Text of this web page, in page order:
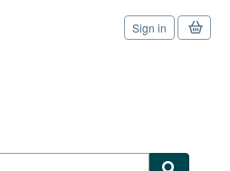
Sign in